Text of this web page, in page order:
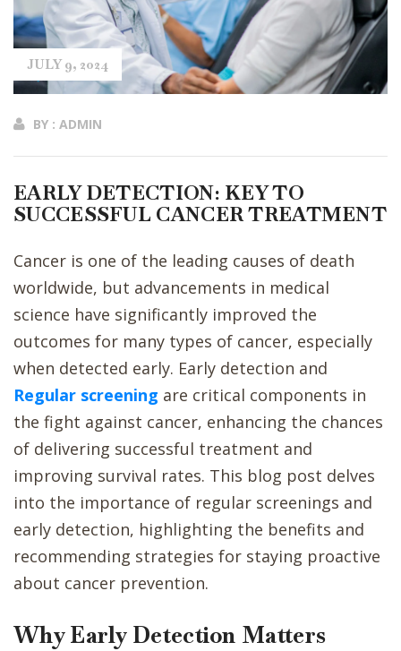
JULY 9, 2024
BY : ADMIN
EARLY DETECTION: KEY TO
SUCCESSFUL CANCER TREATMENT
Cancer is one of the leading causes of death
worldwide, but advancements in medical
science have significantly improved the
outcomes for many types of cancer, especially
when detected early. Early detection and
Regular screening are critical components in
the fight against cancer, enhancing the chances
of delivering successful treatment and
improving survival rates. This blog post delves
into the importance of regular screenings and
early detection, highlighting the benefits and
recommending strategies for staying proactive
about cancer prevention.
Why Early Detection Matters